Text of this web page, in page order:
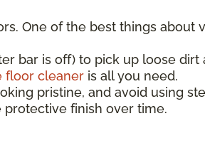
One of the best things about
bar is off) to pick up loose dirt
floor cleaner is all you need.
pristine, and avoid using
finish over time.